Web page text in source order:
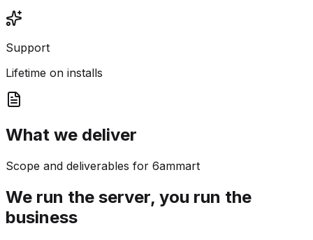
Support
Lifetime on installs
What we deliver
Scope and deliverables for 6ammart
We run the server, you run the
business